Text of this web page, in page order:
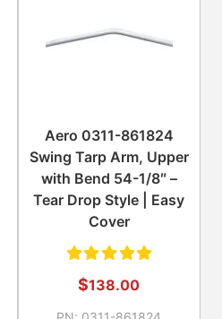
Aero 0311-861824
Swing Tarp Arm, Upper
with Bend 54-1/8″ –
Tear Drop Style | Easy
Cover
Rated
5.00out
$138.00